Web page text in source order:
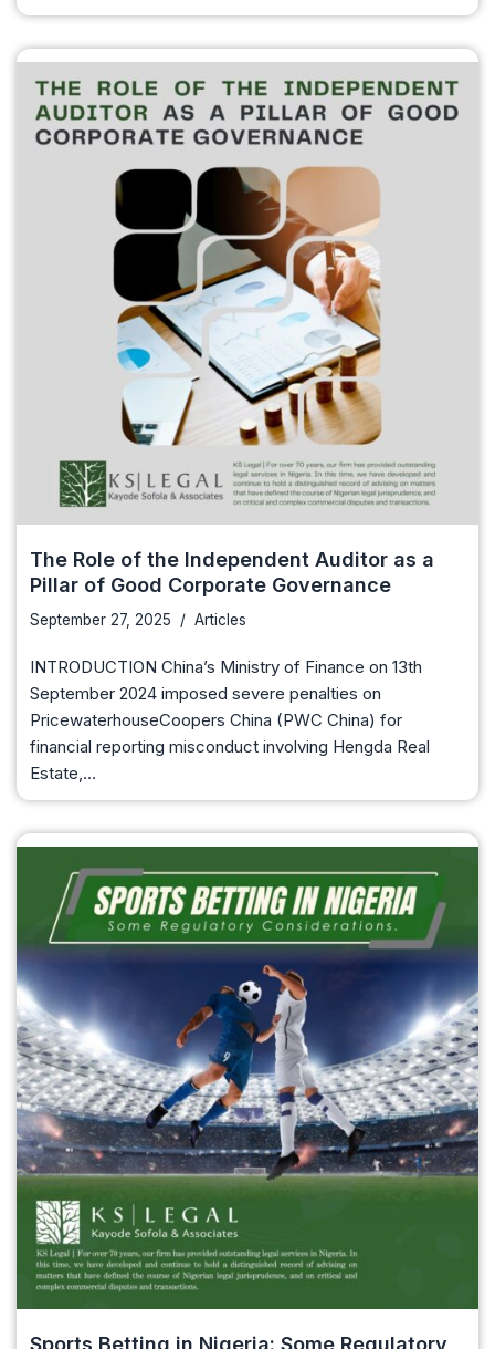
The Role of the Independent Auditor as a
Pillar of Good Corporate Governance
September 27, 2025 Articles
INTRODUCTION China’s Ministry of Finance on 13th
September 2024 imposed severe penalties on
PricewaterhouseCoopers China (PWC China) for
financial reporting misconduct involving Hengda Real
Estate,…
Sports Betting in Nigeria: Some Regulatory